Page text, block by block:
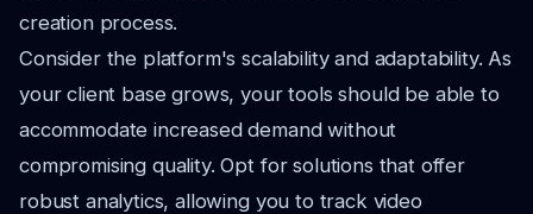
creation process.
Consider the platform's scalability and adaptability. As
your client base grows, your tools should be able to
accommodate increased demand without
compromising quality. Opt for solutions that offer
robust analytics, allowing you to track video